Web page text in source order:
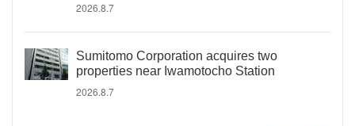
2026.8.7
Sumitomo Corporation acquires two
properties near Iwamotocho Station
2026.8.7